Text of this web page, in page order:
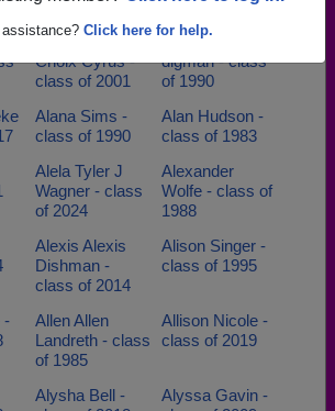
assistance? Click here for help.
class of 2007
Adrienson
Choix Cyrus -
class of 2001
Aimee Coy-
digman - class
of 1990
Alana Sims -
class of 1990
Alan Hudson -
class of 1983
Alela Tyler J
Wagner - class
of 2024
Alexander
Wolfe - class of
1988
Alexis Alexis
Dishman -
class of 2014
Alison Singer -
class of 1995
-
Allen Allen
Landreth - class
of 1985
Allison Nicole -
class of 2019
Alysha Bell -
Alyssa Gavin -